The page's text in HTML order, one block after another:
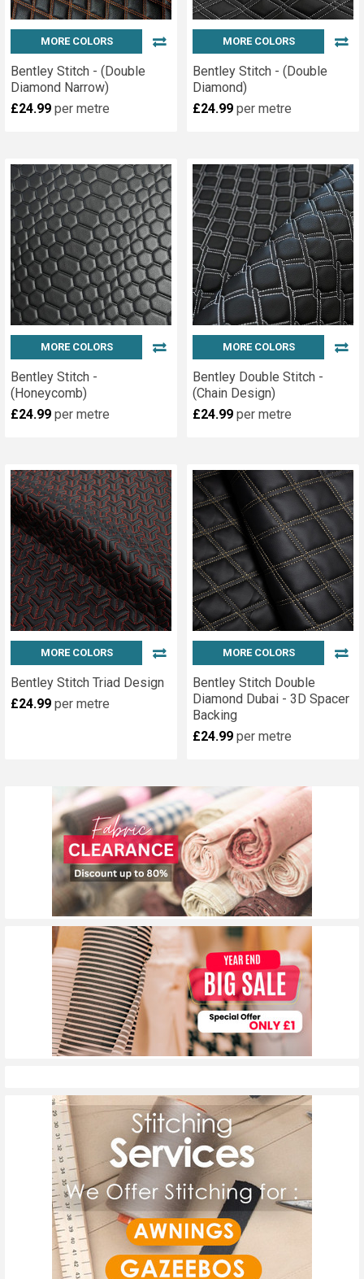
MORE COLORS
Bentley Stitch - (Double
Diamond Narrow)
£24.99 per metre
MORE COLORS
Bentley Stitch - (Double
Diamond)
£24.99 per metre
MORE COLORS
Bentley Stitch -
(Honeycomb)
£24.99 per metre
MORE COLORS
Bentley Double Stitch -
(Chain Design)
£24.99 per metre
MORE COLORS
Bentley Stitch Triad Design
£24.99 per metre
MORE COLORS
Bentley Stitch Double
Diamond Dubai - 3D Spacer
Backing
£24.99 per metre